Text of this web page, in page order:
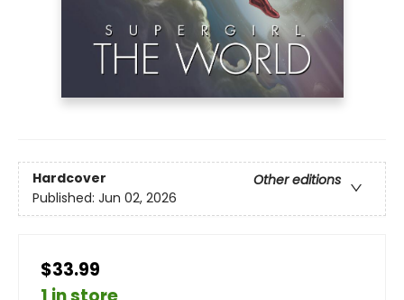
Hardcover
Other editions
Published: Jun 02, 2026
$33.99